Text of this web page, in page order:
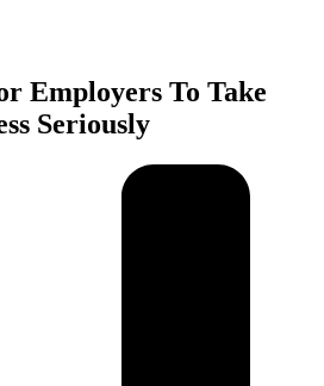
Employers To Take
Seriously